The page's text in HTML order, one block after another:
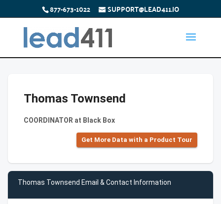
877-673-1022 SUPPORT@LEAD411.IO
Thomas Townsend
COORDINATOR at Black Box
Get More Data with a Product Tour
Thomas Townsend Email & Contact Information